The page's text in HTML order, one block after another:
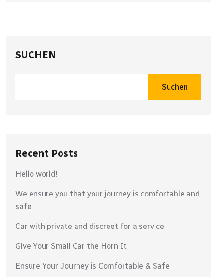
SUCHEN
Suchen
Recent Posts
Hello world!
We ensure you that your journey is comfortable and
safe
Car with private and discreet for a service
Give Your Small Car the Horn It
Ensure Your Journey is Comfortable & Safe